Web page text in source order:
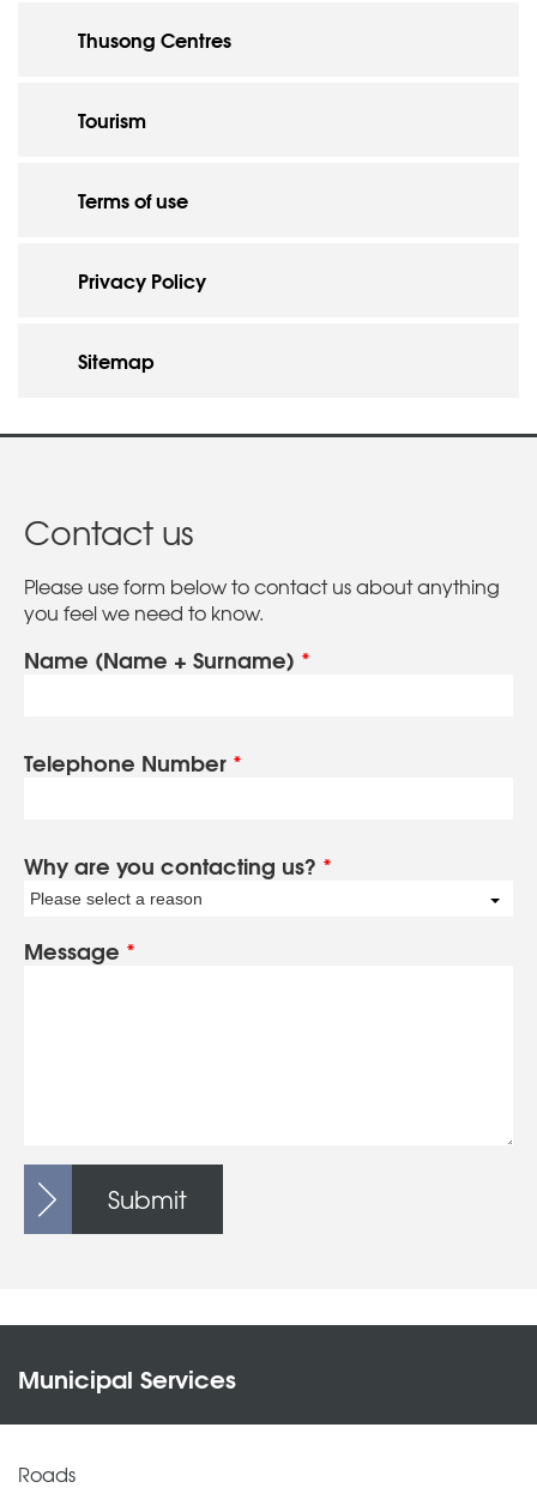
Thusong Centres
Tourism
Terms of use
Privacy Policy
Sitemap
Contact us
Please use form below to contact us about anything
you feel we need to know.
Name (Name + Surname) *
Telephone Number *
Why are you contacting us? *
Please select a reason
Message *
Submit
Municipal Services
Roads